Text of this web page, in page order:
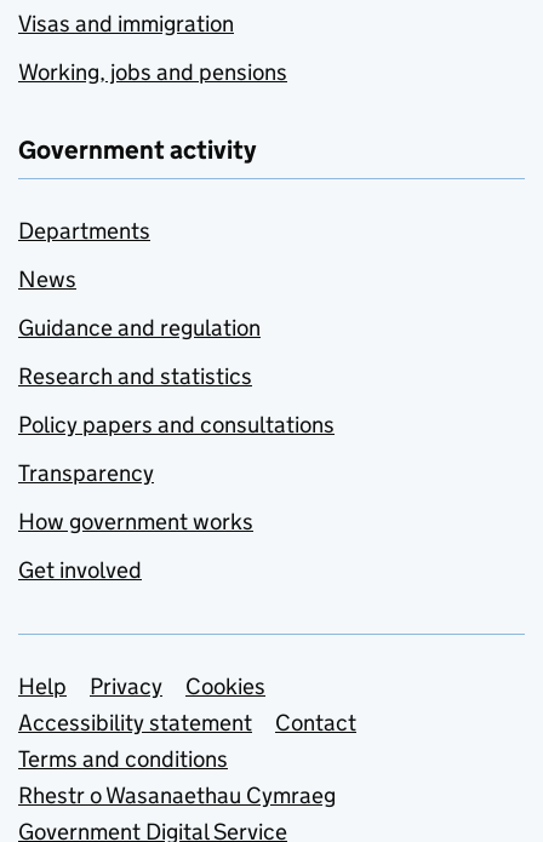
Visas and immigration
Working, jobs and pensions
Government activity
Departments
News
Guidance and regulation
Research and statistics
Policy papers and consultations
Transparency
How government works
Get involved
Support links
Help Privacy
Cookies
Accessibility statement
Contact
Terms and conditions
Rhestr o Wasanaethau Cymraeg
Government Digital Service